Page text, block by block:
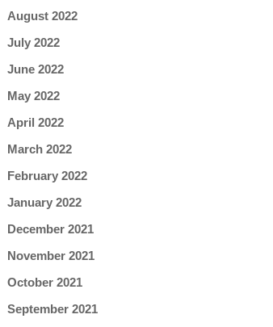
August 2022
July 2022
June 2022
May 2022
April 2022
March 2022
February 2022
January 2022
December 2021
November 2021
October 2021
September 2021